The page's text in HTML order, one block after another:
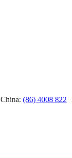
China: (86) 4008 822